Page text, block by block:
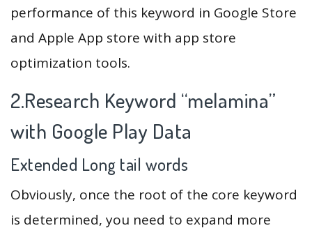
performance of this keyword in Google Store
and Apple App store with app store
optimization tools.
2.Research Keyword “melamina”
with Google Play Data
Extended Long tail words
Obviously, once the root of the core keyword
is determined, you need to expand more